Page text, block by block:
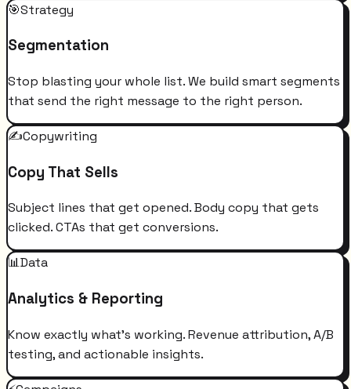
🎯Strategy
Segmentation
Stop blasting your whole list. We build smart segments
that send the right message to the right person.
✍️Copywriting
Copy That Sells
Subject lines that get opened. Body copy that gets
clicked. CTAs that get conversions.
📊Data
Analytics & Reporting
Know exactly what's working. Revenue attribution, A/B
testing, and actionable insights.